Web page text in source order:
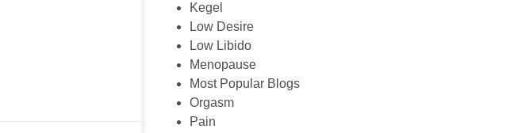
Kegel
Low Desire
Low Libido
Menopause
Most Popular Blogs
Orgasm
Pain